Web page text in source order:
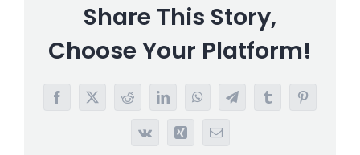
Share This Story,
Choose Your Platform!
Facebook
X RedditLinkedInWhatsAppTelegramTumblrPinterest
Vk Xing Email